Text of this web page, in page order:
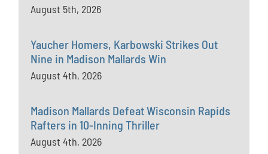
August 5th, 2026
Yaucher Homers, Karbowski Strikes Out
Nine in Madison Mallards Win
August 4th, 2026
Madison Mallards Defeat Wisconsin Rapids
Rafters in 10-Inning Thriller
August 4th, 2026